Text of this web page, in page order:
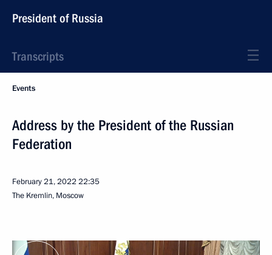
President of Russia
Transcripts
Events
Address by the President of the Russian
Federation
February 21, 2022 22:35
The Kremlin, Moscow